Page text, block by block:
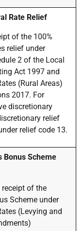
Rate Relief
of the 100%
relief under
2 of the Local
Act 1997 and
(Rural Areas)
2017. For
discretionary
relief
relief code 13.
Bonus Scheme
of the
Scheme under
(Levying and